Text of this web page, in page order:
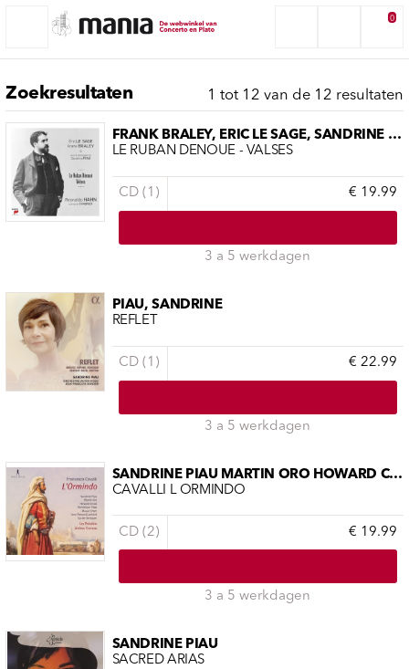
0
Zoekresultaten 1 tot 12 van de 12 resultaten
FRANK BRALEY, ERIC LE SAGE, SANDRINE PIAU
LE RUBAN DÉNOUÉ - VALSES
CD (1) € 19.99
3 a 5 werkdagen
PIAU, SANDRINE
REFLET
CD (1) € 22.99
3 a 5 werkdagen
SANDRINE PIAU MARTÍN ORO HOWARD CRO
CAVALLI L ORMINDO
CD (2) € 19.99
3 a 5 werkdagen
SANDRINE PIAU
SACRED ARIAS